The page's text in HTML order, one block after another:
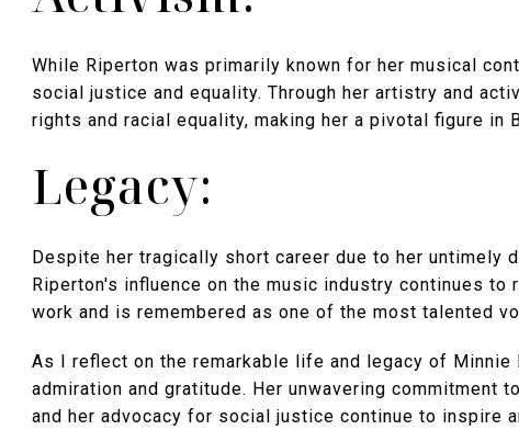
While Riperton was primarily known for her musical
social justice and equality. Through her artistry and
rights and racial equality, making her a pivotal figure in
Legacy:
Despite her tragically short career due to her untimely
Riperton's influence on the music industry continues
work and is remembered as one of the most talented
As I reflect on the remarkable life and legacy of
admiration and gratitude. Her unwavering commitment
and her advocacy for social justice continue to inspire